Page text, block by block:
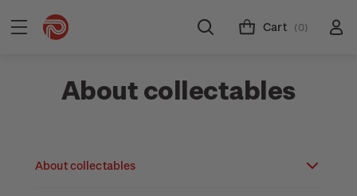
Cart (0)
About collectables
About collectables